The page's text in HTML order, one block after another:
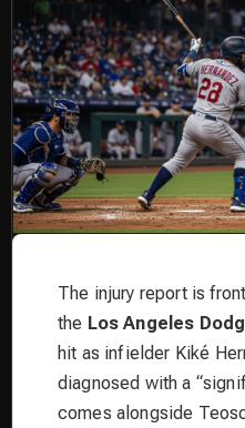
The injury report is
the Los Angeles
hit as infielder Kiké
diagnosed with a
comes alongside